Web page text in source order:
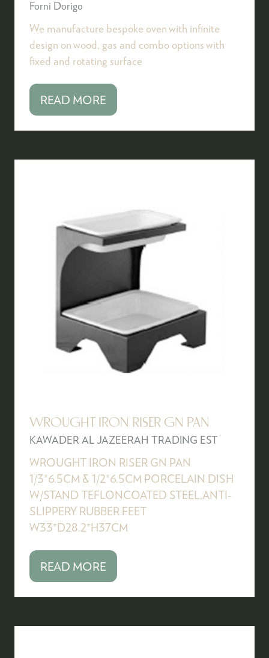
Forni Dorigo
We manufacture bespoke oven with infinite
design on wood, gas and combo options with
fixed and rotating surface
READ MORE
(OPENS
NEW
WROUGHT IRON RISER GN PAN
KAWADER AL JAZEERAH TRADING EST
WROUGHT IRON RISER GN PAN
1/3*6.5CM & 1/2*6.5CM PORCELAIN DISH
W/STAND TEFLONCOATED STEEL,ANTI-
SLIPPERY RUBBER FEET
W33*D28.2*H37CM
READ MORE
(OPENS
NEW